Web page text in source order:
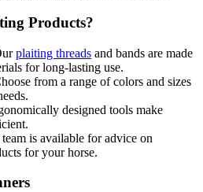
Products?
plaiting threads and bands are made
for long-lasting use.
from a range of colors and sizes
designed tools make
is available for advice on
for your horse.